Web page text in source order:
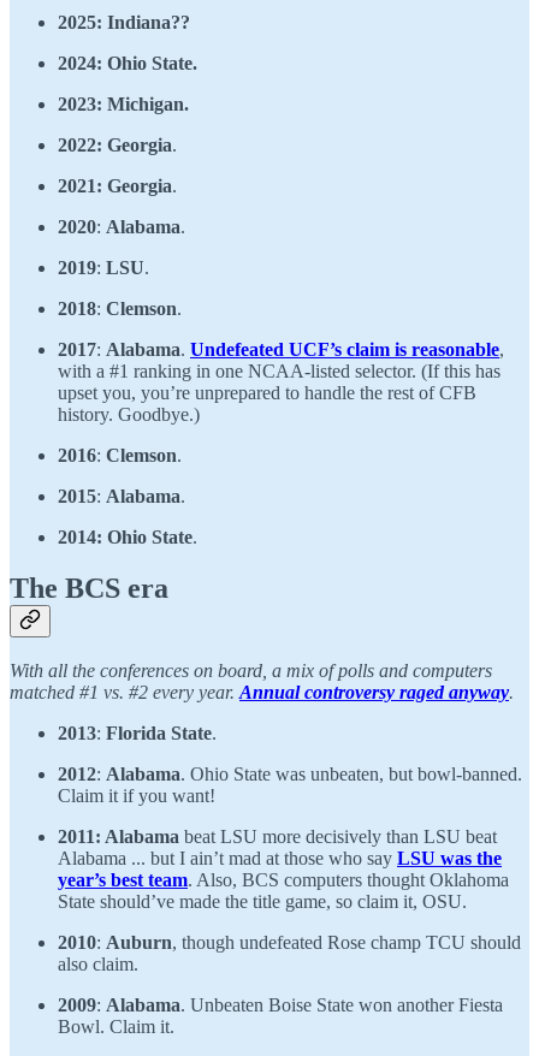
2025: Indiana??
2024: Ohio State.
2023: Michigan.
2022: Georgia.
2021: Georgia.
2020: Alabama.
2019: LSU.
2018: Clemson.
2017: Alabama. Undefeated UCF’s claim is reasonable,
with a #1 ranking in one NCAA-listed selector. (If this has
upset you, you’re unprepared to handle the rest of CFB
history. Goodbye.)
2016: Clemson.
2015: Alabama.
2014: Ohio State.
The BCS era
With all the conferences on board, a mix of polls and computers
matched #1 vs. #2 every year.Annual controversy raged anyway.
2013: Florida State.
2012: Alabama. Ohio State was unbeaten, but bowl-banned.
Claim it if you want!
2011: Alabama beat LSU more decisively than LSU beat
Alabama ... but I ain’t mad at those who say LSU was the
year’s best team. Also, BCS computers thought Oklahoma
State should’ve made the title game, so claim it, OSU.
2010: Auburn, though undefeated Rose champ TCU should
also claim.
2009: Alabama. Unbeaten Boise State won another Fiesta
Bowl. Claim it.